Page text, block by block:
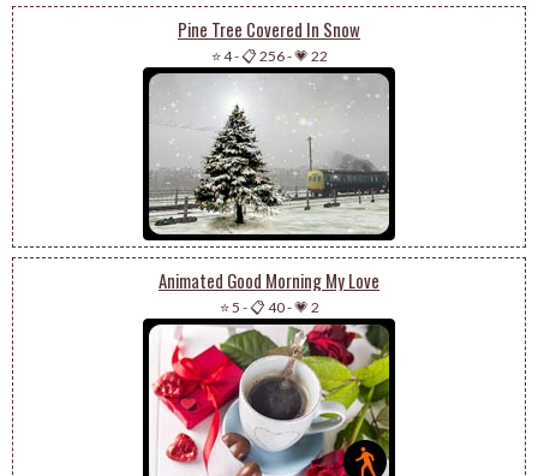
Pine Tree Covered In Snow
⭐ 4-📋 256-💗 22
Animated Good Morning My Love
⭐ 5 -📋 40-💗 2